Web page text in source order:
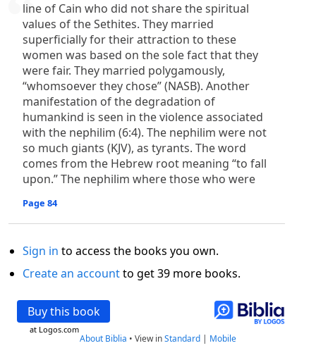
line of Cain who did not share the spiritual
values of the Sethites. They married
superficially for their attraction to these
women was based on the sole fact that they
were fair. They married polygamously,
“whomsoever they chose” (NASB). Another
manifestation of the degradation of
humankind is seen in the violence associated
with the nephilim (6:4). The nephilim were not
so much giants (KJV), as tyrants. The word
comes from the Hebrew root meaning “to fall
upon.” The nephilim where those who were
Page 84
Sign in to access the books you own.
Create an accountto get 39 more books.
Buy this book
at Logos.com
About Biblia • View inStandard | Mobile